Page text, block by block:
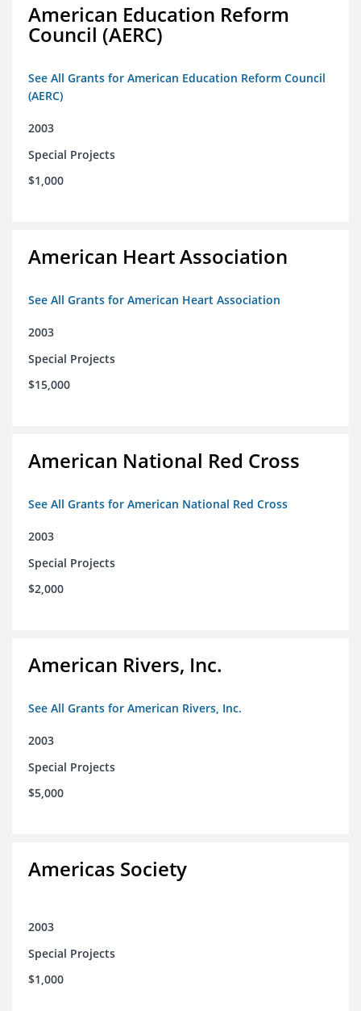
American Education Reform
Council (AERC)
See All Grants for American Education Reform Council
(AERC)
2003
Special Projects
$1,000
American Heart Association
See All Grants for American Heart Association
2003
Special Projects
$15,000
American National Red Cross
See All Grants for American National Red Cross
2003
Special Projects
$2,000
American Rivers, Inc.
See All Grants for American Rivers, Inc.
2003
Special Projects
$5,000
Americas Society
2003
Special Projects
$1,000